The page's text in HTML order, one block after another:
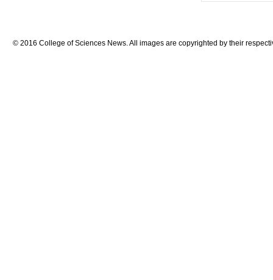
© 2016 College of Sciences News. All images are copyrighted by their